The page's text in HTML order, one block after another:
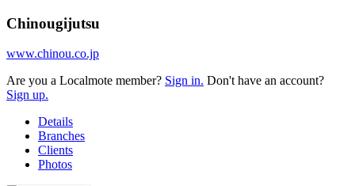
Chinougijutsu
www.chinou.co.jp
Are you a Localmote member? Sign in. Don't have an account?
Sign up.
Details
Branches
Clients
Photos